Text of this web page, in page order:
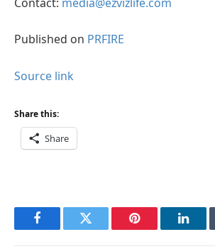
Published on PRFIRE
Source link
Share this:
Share
FacebookTwitter Pinterest